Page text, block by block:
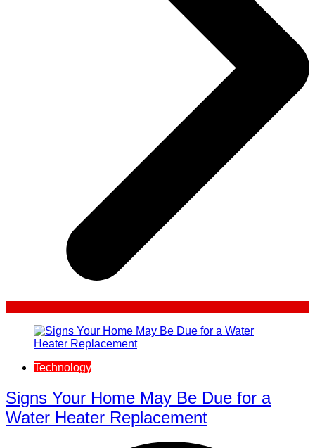
Technology
Signs Your Home May Be Due for a
Water Heater Replacement